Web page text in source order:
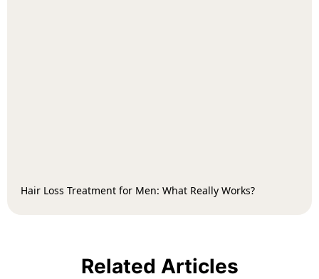
Hair Loss Treatment for Men: What Really Works?
Related Articles